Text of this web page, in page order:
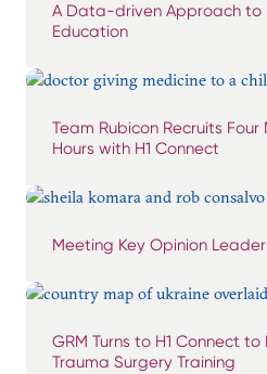
A Data-driven Approach to
Education
Team Rubicon Recruits
Hours with H1 Connect
Meeting Key Opinion
GRM Turns to H1 Connect
Trauma Surgery Training